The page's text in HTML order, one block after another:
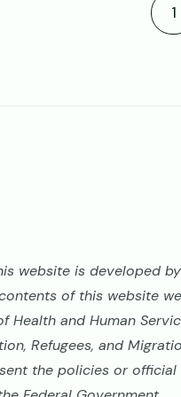
1
website is developed
of this website
Health and Human
Refugees, and
the policies or